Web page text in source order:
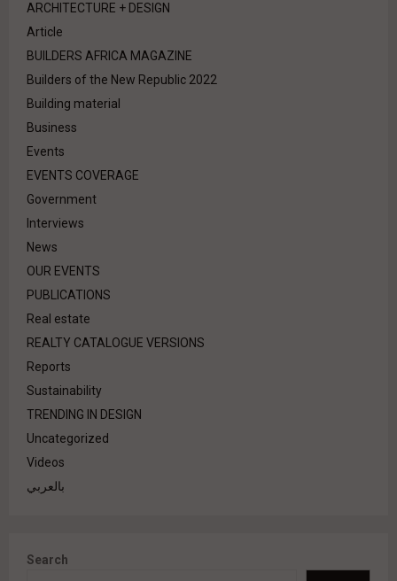
ARCHITECTURE + DESIGN
Article
BUILDERS AFRICA MAGAZINE
Builders of the New Republic 2022
Building material
Business
Events
EVENTS COVERAGE
Government
Interviews
News
OUR EVENTS
PUBLICATIONS
Real estate
REALTY CATALOGUE VERSIONS
Reports
Sustainability
TRENDING IN DESIGN
Uncategorized
Videos
بالعربي
Search